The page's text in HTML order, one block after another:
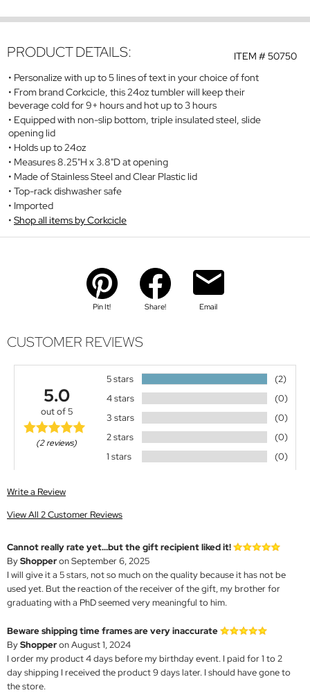
ITEM #50750
PRODUCT DETAILS:
Personalize with up to 5 lines of text in your choice of font
From brand Corkcicle, this 24oz tumbler will keep their
beverage cold for 9+ hours and hot up to 3 hours
Equipped with non-slip bottom, triple insulated steel, slide
opening lid
Holds up to 24oz
Measures 8.25"H x 3.8"D at opening
Made of Stainless Steel and Clear Plastic lid
Top-rack dishwasher safe
Imported
Shop all items by Corkcicle
Pin It! Share! Email
CUSTOMER REVIEWS
5.0
out of 5
(2 reviews)
5 stars
(2)
4 stars
(0)
3 stars
(0)
2 stars
(0)
1 stars
(0)
Write a Review
View All 2 Customer Reviews
Cannot really rate yet...but the gift recipient liked it!
ByShopperon September 6, 2025
I will give it a 5 stars, not so much on the quality because it has not be
used yet. But the reaction of the receiver of the gift, my brother for
graduating with a PhD seemed very meaningful to him.
Beware shipping time frames are very inaccurate
ByShopperon August 1, 2024
I order my product 4 days before my birthday event. I paid for 1 to 2
day shipping I received the product 9 days later. I should have gone to
the store.